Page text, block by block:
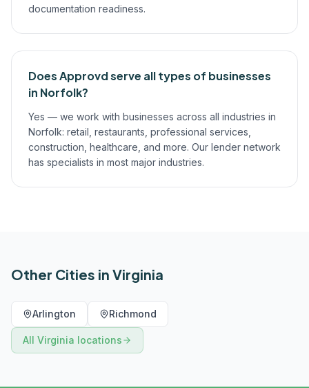
documentation readiness.
Does Approvd serve all types of businesses
in Norfolk?
Yes — we work with businesses across all industries in
Norfolk: retail, restaurants, professional services,
construction, healthcare, and more. Our lender network
has specialists in most major industries.
Other Cities in Virginia
Arlington Richmond
All Virginia locations